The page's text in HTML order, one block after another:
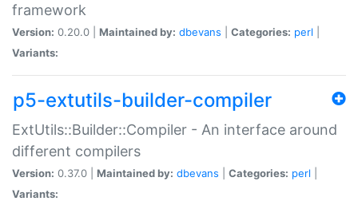
framework
Version: 0.20.0 | Maintained by: dbevans Categories: perl
Variants:
p5-extutils-builder-compiler
ExtUtils::Builder::Compiler - An interface around
different compilers
Version: 0.37.0 | Maintained by: dbevans Categories: perl
Variants: